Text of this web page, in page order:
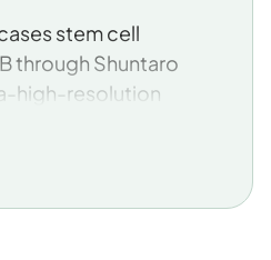
stem cell
through Shuntaro
high-resolution
into the regenerative